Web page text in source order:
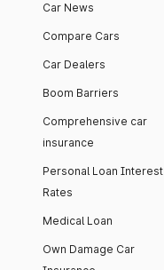
Car News
Compare Cars
Car Dealers
Boom Barriers
Comprehensive car
insurance
Personal Loan Interest
Rates
Medical Loan
Own Damage Car